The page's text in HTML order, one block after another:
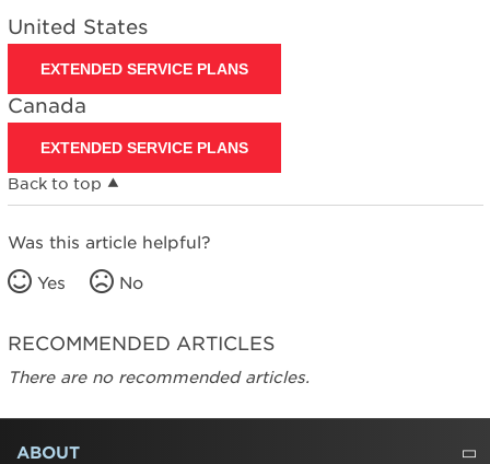
United States
EXTENDED SERVICE PLANS
Canada
EXTENDED SERVICE PLANS
Back to top
Was this article helpful?
Yes No
RECOMMENDED ARTICLES
There are no recommended articles.
FOOTER
ABOUT